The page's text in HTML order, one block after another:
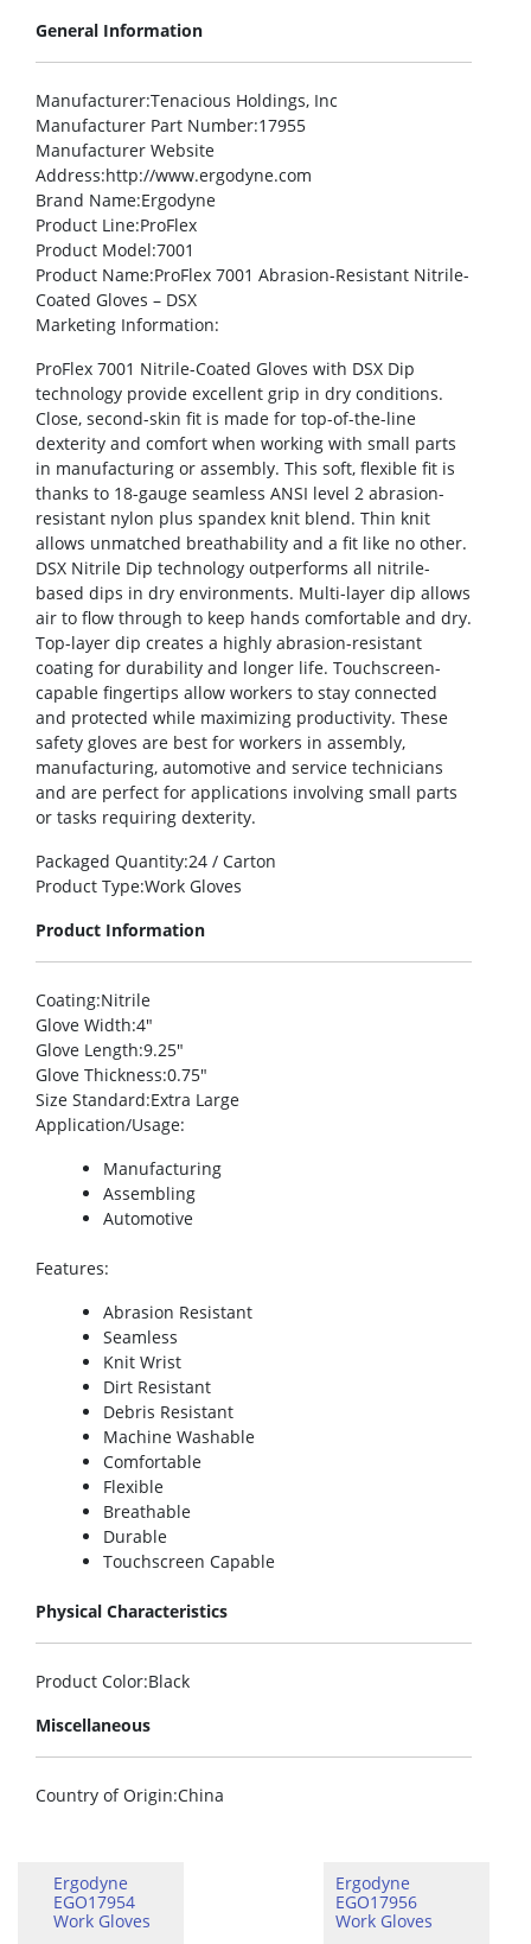
General Information
Manufacturer:Tenacious Holdings, Inc
Manufacturer Part Number:17955
Manufacturer Website
Address:http://www.ergodyne.com
Brand Name:Ergodyne
Product Line:ProFlex
Product Model:7001
Product Name:ProFlex 7001 Abrasion-Resistant Nitrile-
Coated Gloves – DSX
Marketing Information:
ProFlex 7001 Nitrile-Coated Gloves with DSX Dip
technology provide excellent grip in dry conditions.
Close, second-skin fit is made for top-of-the-line
dexterity and comfort when working with small parts
in manufacturing or assembly. This soft, flexible fit is
thanks to 18-gauge seamless ANSI level 2 abrasion-
resistant nylon plus spandex knit blend. Thin knit
allows unmatched breathability and a fit like no other.
DSX Nitrile Dip technology outperforms all nitrile-
based dips in dry environments. Multi-layer dip allows
air to flow through to keep hands comfortable and dry.
Top-layer dip creates a highly abrasion-resistant
coating for durability and longer life. Touchscreen-
capable fingertips allow workers to stay connected
and protected while maximizing productivity. These
safety gloves are best for workers in assembly,
manufacturing, automotive and service technicians
and are perfect for applications involving small parts
or tasks requiring dexterity.
Packaged Quantity:24 / Carton
Product Type:Work Gloves
Product Information
Coating:Nitrile
Glove Width:4″
Glove Length:9.25″
Glove Thickness:0.75″
Size Standard:Extra Large
Application/Usage:
Manufacturing
Assembling
Automotive
Features:
Abrasion Resistant
Seamless
Knit Wrist
Dirt Resistant
Debris Resistant
Machine Washable
Comfortable
Flexible
Breathable
Durable
Touchscreen Capable
Physical Characteristics
Product Color:Black
Miscellaneous
Country of Origin:China
Ergodyne
EGO17954
Work Gloves
Ergodyne
EGO17956
Work Gloves